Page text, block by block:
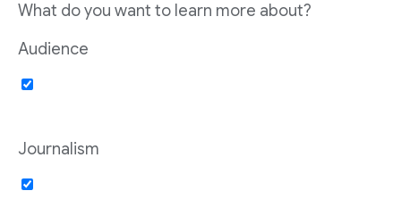
What do you want to learn more about?
Audience
Journalism